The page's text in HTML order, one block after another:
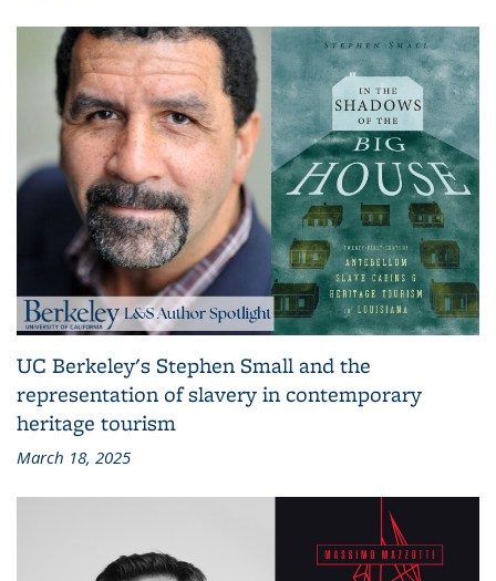
UC Berkeley's Stephen Small and the
representation of slavery in contemporary
heritage tourism
March 18, 2025